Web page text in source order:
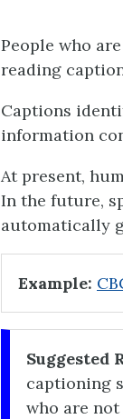
People who
reading
Captions
information
At present,
In the future,
automatically
Example:
Suggested
captioning
who are